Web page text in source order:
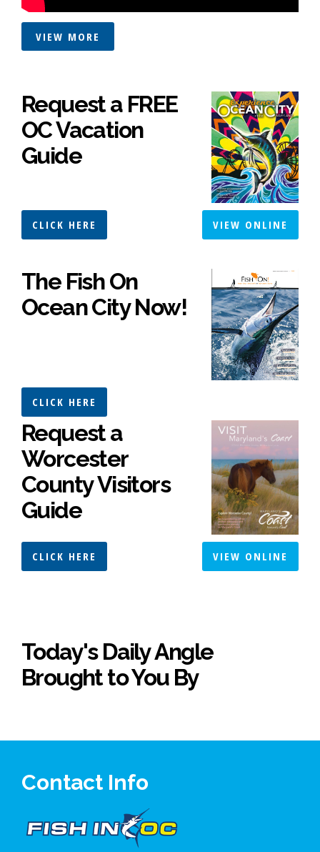
VIEW MORE
Request a FREE
OC Vacation
Guide
CLICK HERE VIEW ONLINE
The Fish On
Ocean City Now!
CLICK HERE
Request a
Worcester
County Visitors
Guide
CLICK HERE VIEW ONLINE
Today's Daily Angle
Brought to You By
Contact Info